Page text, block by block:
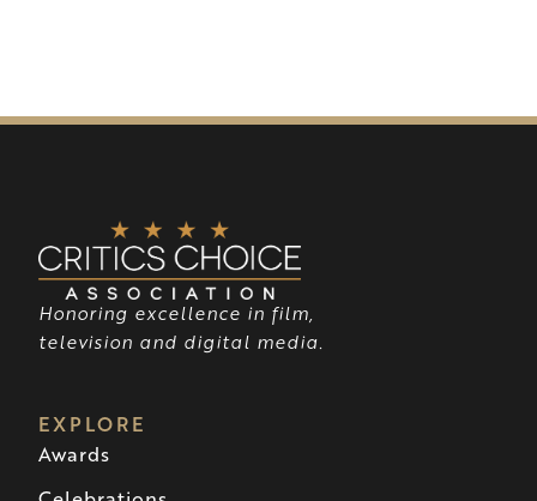
Honoring excellence in film,
television and digital media.
EXPLORE
Awards